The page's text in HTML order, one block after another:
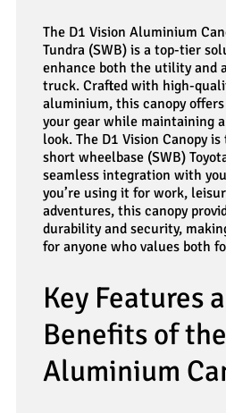
The D1 Vision Aluminium
Tundra (SWB) is a top-tier
enhance both the utility and
truck. Crafted with high-
aluminium, this canopy
your gear while maintaining
look. The D1 Vision Canopy
short wheelbase (SWB)
seamless integration with
you’re using it for work,
adventures, this canopy
durability and security,
for anyone who values both
Key Features
Benefits of
Aluminium